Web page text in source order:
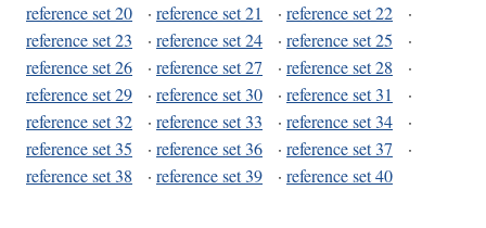
reference set 20
· reference set 21 · reference set 22
·
reference set 23
· reference set 24 · reference set 25
·
reference set 26
· reference set 27 · reference set 28
·
reference set 29
· reference set 30 · reference set 31
·
reference set 32
· reference set 33 · reference set 34
·
reference set 35
· reference set 36 · reference set 37
·
reference set 38
· reference set 39 · reference set 40